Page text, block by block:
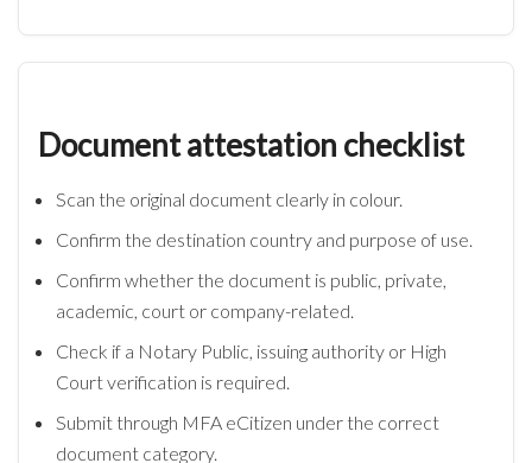
Document attestation checklist
Scan the original document clearly in colour.
Confirm the destination country and purpose of use.
Confirm whether the document is public, private,
academic, court or company-related.
Check if a Notary Public, issuing authority or High
Court verification is required.
Submit through MFA eCitizen under the correct
document category.